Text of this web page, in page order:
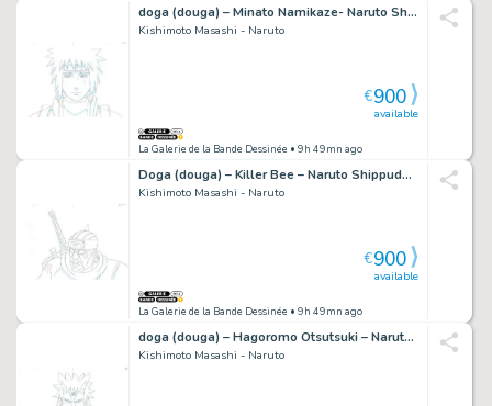
doga (douga) – Minato Namikaze- Naruto Shippuden – 368
Kishimoto Masashi - Naruto
La Galerie de la Bande Dessinée • 9h 49mn ago
available
€900
Doga (douga) – Killer Bee – Naruto Shippuden – 1158
Kishimoto Masashi - Naruto
La Galerie de la Bande Dessinée • 9h 49mn ago
available
€900
doga (douga) – Hagoromo Otsutsuki – Naruto Shippuden – 661
Kishimoto Masashi - Naruto